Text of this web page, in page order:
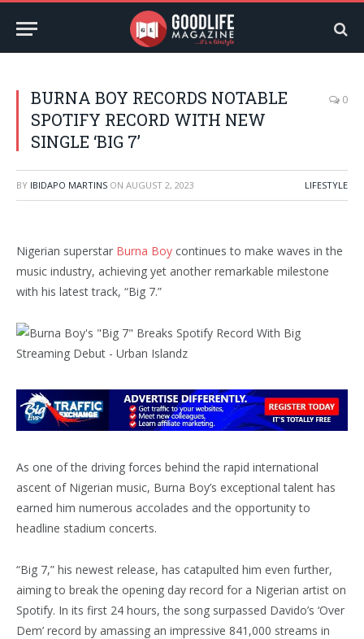
BURNA BOY RECORDS NOTABLE
SPOTIFY RECORD WITH NEW
SINGLE ‘BIG 7’
0
BY IBIDAPO MARTINS ON AUGUST 2, 2023 LIFESTYLE
Nigerian superstar Burna Boy continues to make waves in the
music industry, achieving yet another remarkable milestone
with his latest track, “Big 7.”
As one of the driving forces behind the rapid international
ascent of Nigerian music, Burna Boy’s exceptional talent has
earned him numerous accolades and the opportunity to
headline stadium concerts.
“Big 7,” his newest release, has catapulted him even further,
aiming to break the opening day record for a Nigerian artist on
Spotify. In its first 24 hours, the song surpassed Davido’s ‘Over
Dem’ record by amassing an impressive 841,000 streams in